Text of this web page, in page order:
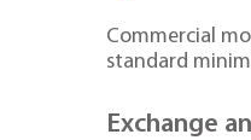
Commercial
standard
Exchange